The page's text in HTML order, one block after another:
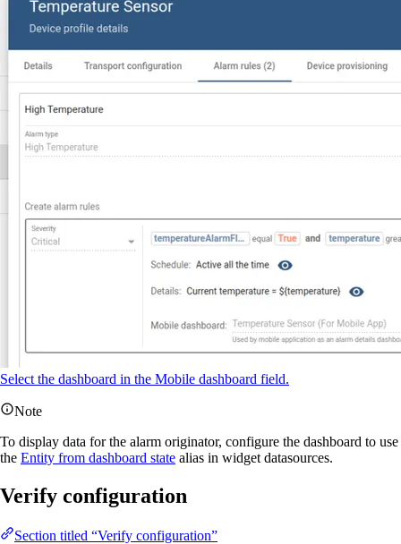
Select the dashboard in the Mobile dashboard field.
Note
To display data for the alarm originator, configure the dashboard to use
the Entity from dashboard state alias in widget datasources.
Verify configuration
Section titled “Verify configuration”